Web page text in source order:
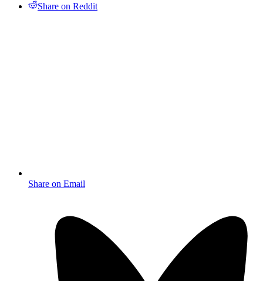
Share on Reddit
Share on Email